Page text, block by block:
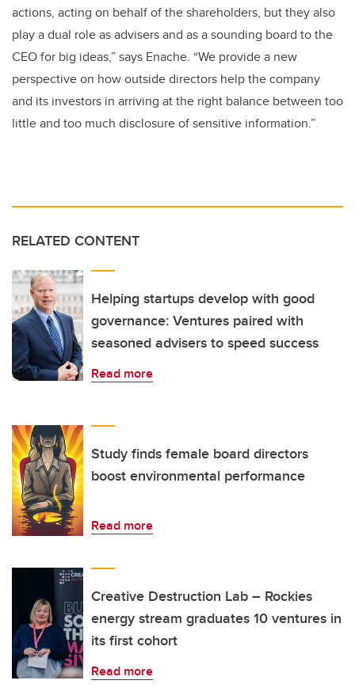
actions, acting on behalf of the shareholders, but they also
play a dual role as advisers and as a sounding board to the
CEO for big ideas,” says Enache. “We provide a new
perspective on how outside directors help the company
and its investors in arriving at the right balance between too
little and too much disclosure of sensitive information.”
RELATED CONTENT
Helping startups develop with good
governance: Ventures paired with
seasoned advisers to speed success
Read more
Study finds female board directors
boost environmental performance
Read more
Creative Destruction Lab – Rockies
energy stream graduates 10 ventures in
its first cohort
Read more